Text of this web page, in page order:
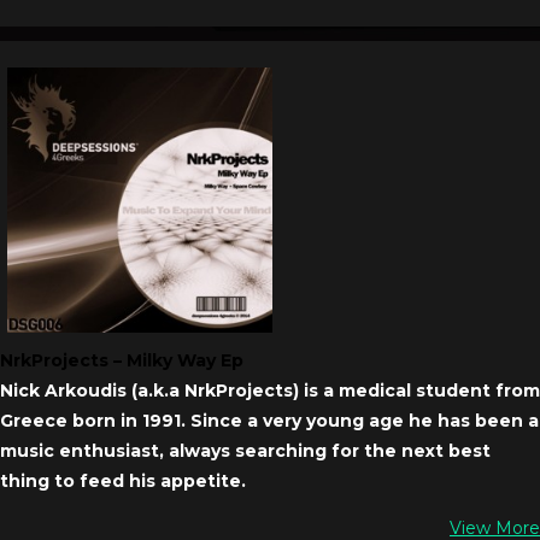
NrkProjects – Milky Way Ep
Nick Arkoudis (a.k.a NrkProjects) is a medical student from
Greece born in 1991. Since a very young age he has been a
music enthusiast, always searching for the next best
thing to feed his appetite.
View More